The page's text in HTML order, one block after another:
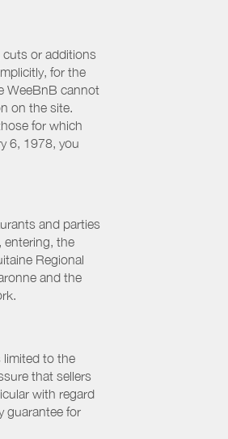
cuts or additions
for the
WeeBnB cannot
on the site.
for which
6, 1978, you
and parties
entering, the
Regional
and the
limited to the
that sellers
with regard
guarantee for